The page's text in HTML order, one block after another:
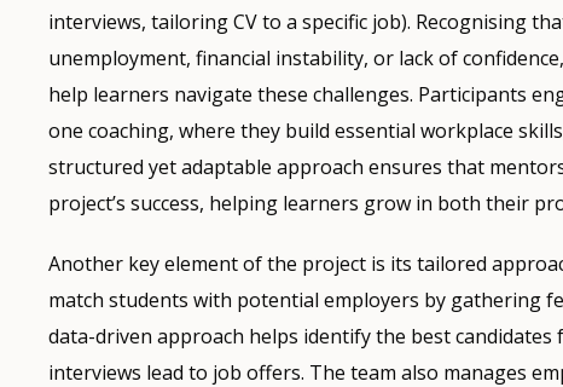
interviews, tailoring CV to a specific job). Recognising
unemployment, financial instability, or lack of
help learners navigate these challenges. Participants
one coaching, where they build essential workplace
structured yet adaptable approach ensures that
project’s success, helping learners grow in both their
Another key element of the project is its tailored
match students with potential employers by gathering
data-driven approach helps identify the best
interviews lead to job offers. The team also manages